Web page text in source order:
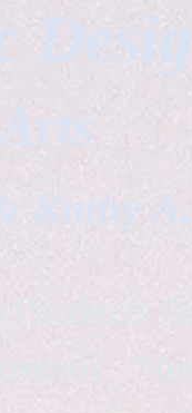
Kathy A.